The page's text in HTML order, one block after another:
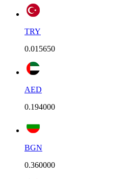
TRY
0.015650
AED
0.194000
BGN
0.360000